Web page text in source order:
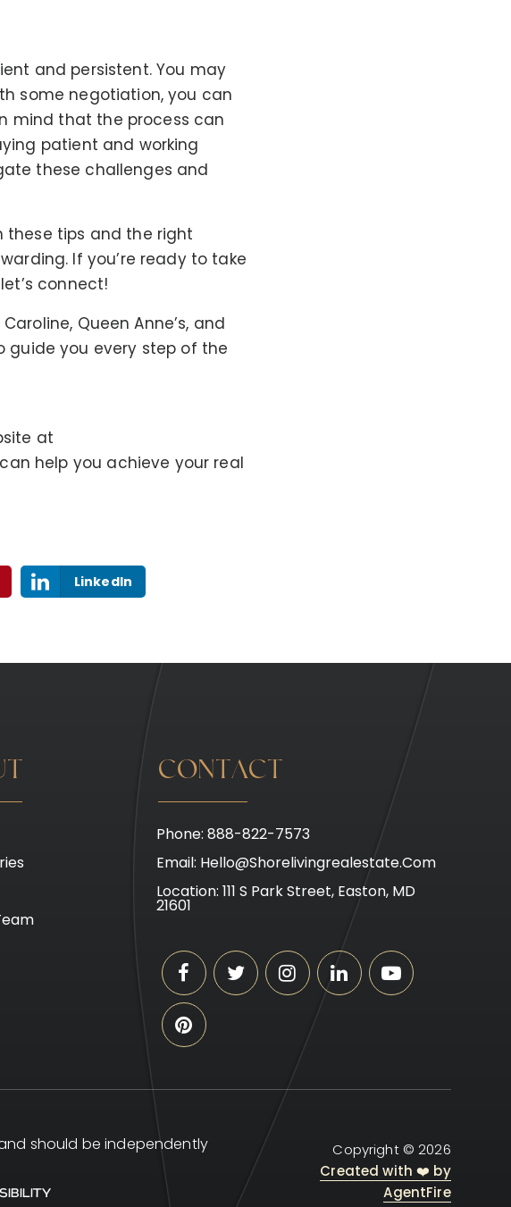
and persistent. You may
some negotiation, you can
mind that the process can
patient and working
these challenges and
these tips and the right
If you’re ready to take
connect!
Caroline, Queen Anne’s, and
guide you every step of the
at
help you achieve your real
LinkedIn
CONTACT
Phone: 888-822-7573
Email: Hello@shorelivingrealestate.com
Location: 111 S Park Street, Easton, MD
21601
should be independently
Copyright © 2026
Created with ❤️ by
AgentFire